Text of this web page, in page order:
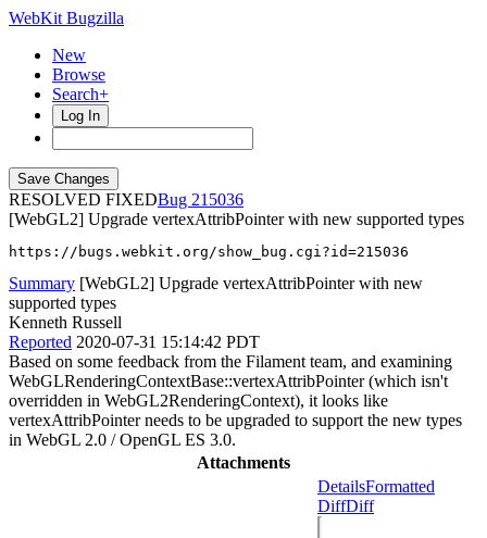
WebKit Bugzilla
New
Browse
Search+
Log In
RESOLVED FIXED
215036
[WebGL2] Upgrade vertexAttribPointer with new supported types
https://bugs.webkit.org/show_bug.cgi?id=215036
Summary [WebGL2] Upgrade vertexAttribPointer with new
supported types
Kenneth Russell
Reported 2020-07-31 15:14:42 PDT
Based on some feedback from the Filament team, and examining
WebGLRenderingContextBase::vertexAttribPointer (which isn't
overridden in WebGL2RenderingContext), it looks like
vertexAttribPointer needs to be upgraded to support the new types
in WebGL 2.0 / OpenGL ES 3.0.
Attachments
DetailsFormatted
DiffDiff